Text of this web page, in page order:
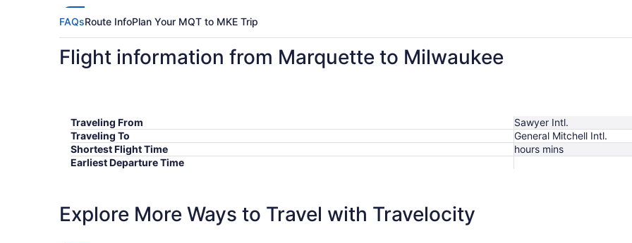
FAQsRoute InfoPlan Your MQT to MKE Trip
Flight information from Marquette to Milwaukee
Traveling From
Sawyer Intl.
Traveling To
General Mitchell Intl.
Shortest Flight Time
hours mins
Earliest Departure Time
Explore More Ways to Travel with Travelocity